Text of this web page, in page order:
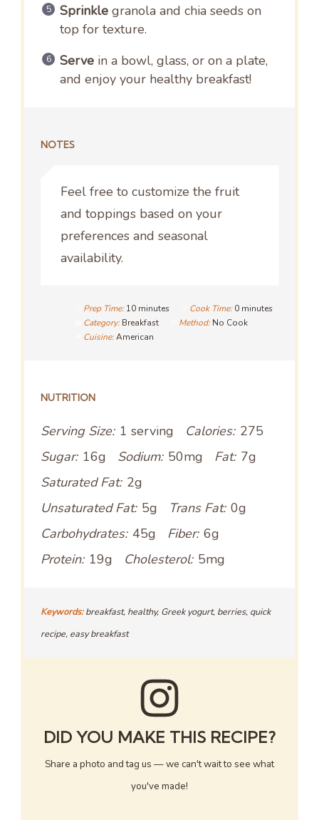
Sprinklegranola and chia seeds on
top for texture.
Servein a bowl, glass, or on a plate,
and enjoy your healthy breakfast!
NOTES
Feel free to customize the fruit
and toppings based on your
preferences and seasonal
availability.
Prep Time: 10 minutes Cook Time: 0 minutes
Category: Breakfast Method: No Cook
Cuisine:American
NUTRITION
Serving Size: 1 serving Calories: 275
Sugar: 16g Sodium: 50mg Fat: 7g
Saturated Fat: 2g
Unsaturated Fat: 5g Trans Fat: 0g
Carbohydrates: 45g Fiber: 6g
Protein: 19g Cholesterol: 5mg
Keywords:breakfast, healthy, Greek yogurt, berries, quick
recipe, easy breakfast
DID YOU MAKE THIS RECIPE?
Share a photo and tag us — we can't wait to see what
you've made!